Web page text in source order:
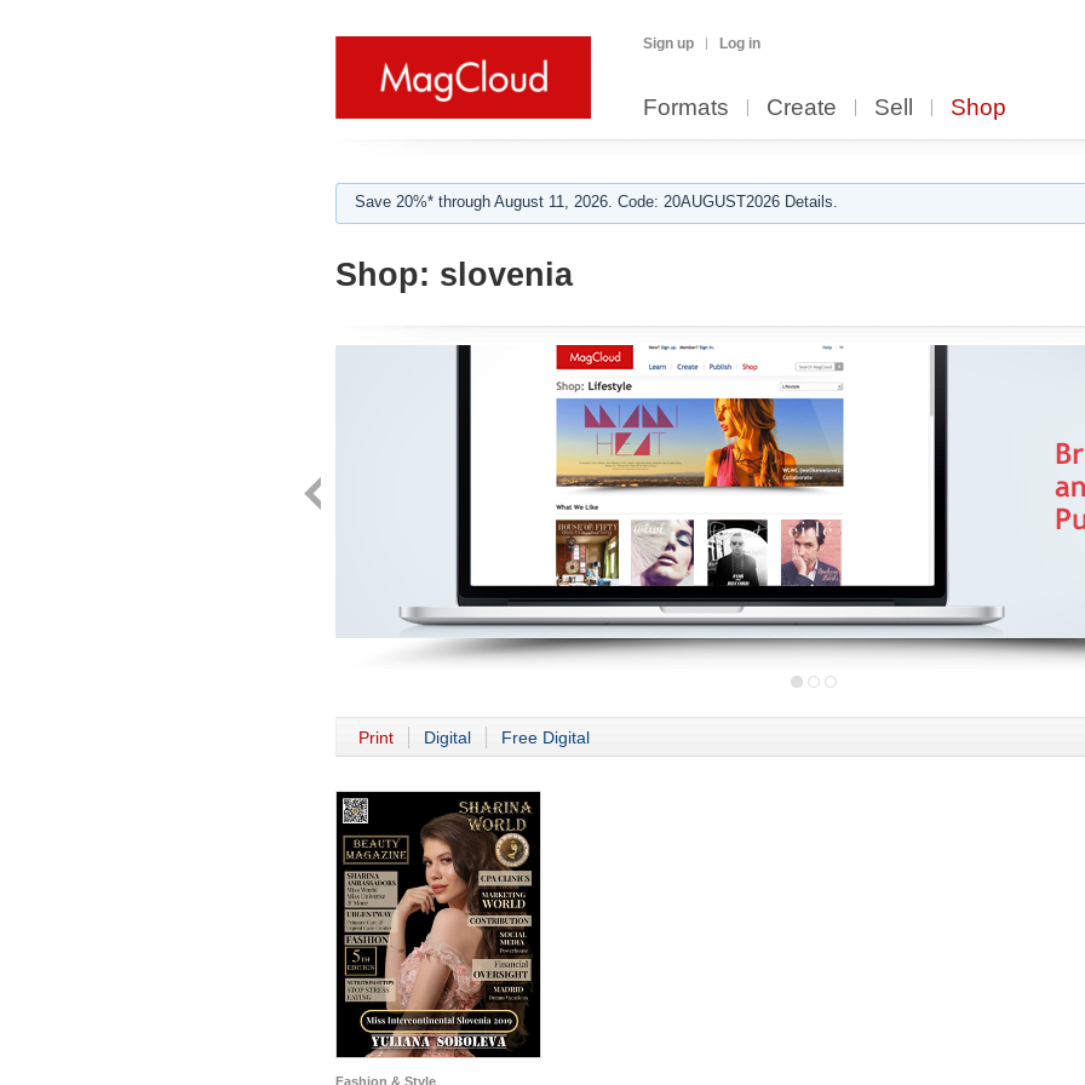
Sign up Log in
Formats Create Sell Shop
Save 20%* through August 11, 2026. Code: 20AUGUST2026 Details.
Shop: slovenia
Print Digital Free Digital
Fashion & Style